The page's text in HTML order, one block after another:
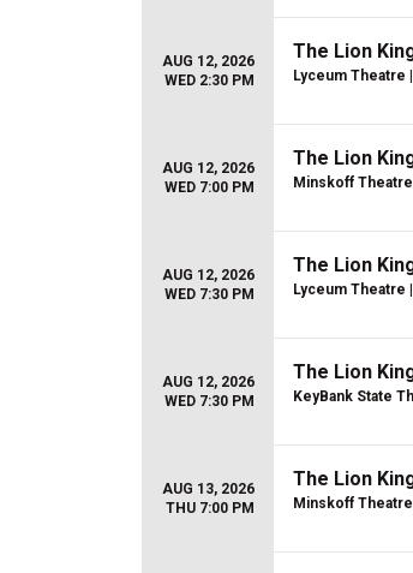
AUG 12, 2026
WED 2:30 PM
The Lion
Lyceum Theatre
AUG 12, 2026
WED 7:00 PM
The Lion
Minskoff Theatre
AUG 12, 2026
WED 7:30 PM
The Lion
Lyceum Theatre
AUG 12, 2026
WED 7:30 PM
The Lion
KeyBank State
AUG 13, 2026
THU 7:00 PM
The Lion
Minskoff Theatre